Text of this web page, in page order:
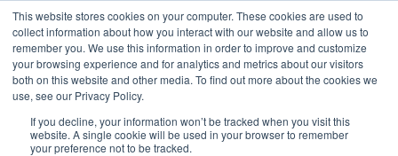
This website stores cookies on your computer. These cookies are used to
collect information about how you interact with our website and allow us to
remember you. We use this information in order to improve and customize
your browsing experience and for analytics and metrics about our visitors
both on this website and other media. To find out more about the cookies we
use, see our Privacy Policy.
If you decline, your information won’t be tracked when you visit this
website. A single cookie will be used in your browser to remember
your preference not to be tracked.
CATALYST SALE
Grow Your Sales Through Process, Design, and Thinking